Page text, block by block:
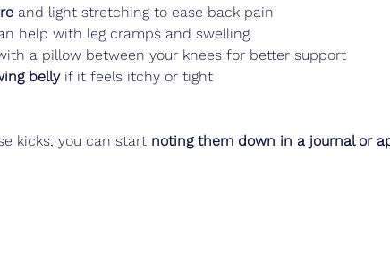
and light stretching to ease back pain
help with leg cramps and swelling
a pillow between your knees for better support
belly if it feels itchy or tight
kicks, you can start noting them down in a journal or